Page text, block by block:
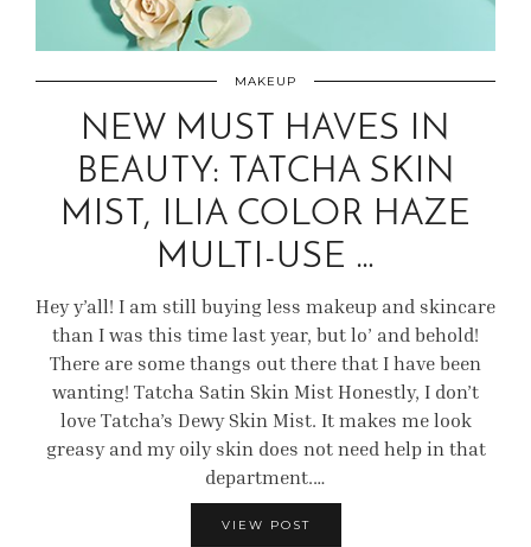
MAKEUP
NEW MUST HAVES IN
BEAUTY: TATCHA SKIN
MIST, ILIA COLOR HAZE
MULTI-USE …
Hey y’all! I am still buying less makeup and skincare
than I was this time last year, but lo’ and behold!
There are some thangs out there that I have been
wanting! Tatcha Satin Skin Mist Honestly, I don’t
love Tatcha’s Dewy Skin Mist. It makes me look
greasy and my oily skin does not need help in that
department.…
VIEW POST